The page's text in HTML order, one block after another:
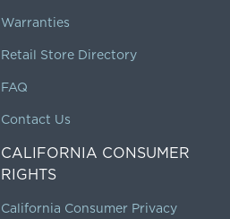
Warranties
Retail Store Directory
FAQ
Contact Us
CALIFORNIA CONSUMER
RIGHTS
California Consumer Privacy